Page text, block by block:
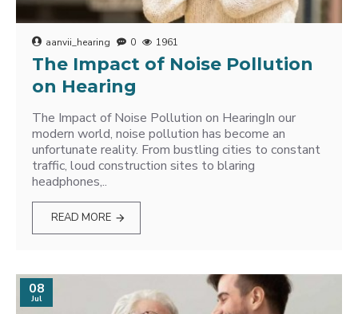
aanvii_hearing 0 1961
The Impact of Noise Pollution
on Hearing
The Impact of Noise Pollution on HearingIn our
modern world, noise pollution has become an
unfortunate reality. From bustling cities to constant
traffic, loud construction sites to blaring
headphones,..
READ MORE
08
Jul